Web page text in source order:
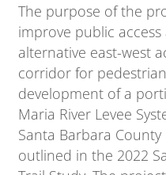
The purpose of the
improve public
alternative east-west
corridor for
development of a
Maria River Levee
Santa Barbara
outlined in the 2022